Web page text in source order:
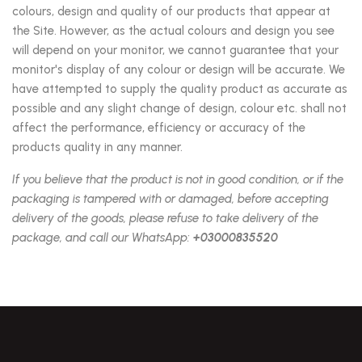
colours, design and quality of our products that appear at
the Site. However, as the actual colours and design you see
will depend on your monitor, we cannot guarantee that your
monitor's display of any colour or design will be accurate. We
have attempted to supply the quality product as accurate as
possible and any slight change of design, colour etc. shall not
affect the performance, efficiency or accuracy of the
products quality in any manner.
If you believe that the product is not in good condition, or if the
packaging is tampered with or damaged, before accepting
delivery of the goods, please refuse to take delivery of the
package, and call our WhatsApp: +03000835520